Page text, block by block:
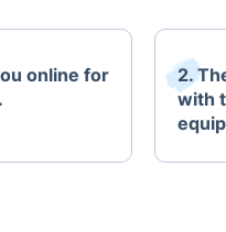
online for
2.
with